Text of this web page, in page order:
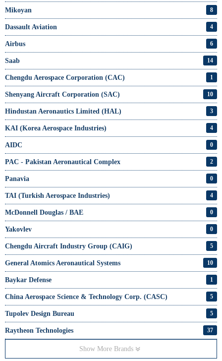
Mikoyan 8
Dassault Aviation 4
Airbus 6
Saab 14
Chengdu Aerospace Corporation (CAC) 1
Shenyang Aircraft Corporation (SAC) 10
Hindustan Aeronautics Limited (HAL) 3
KAI (Korea Aerospace Industries) 4
AIDC 0
PAC - Pakistan Aeronautical Complex 2
Panavia 0
TAI (Turkish Aerospace Industries) 4
McDonnell Douglas / BAE 0
Yakovlev 0
Chengdu Aircraft Industry Group (CAIG) 5
General Atomics Aeronautical Systems 10
Baykar Defense 1
China Aerospace Science & Technology Corp. (CASC) 5
Tupolev Design Bureau 5
Raytheon Technologies 37
Show More Brands